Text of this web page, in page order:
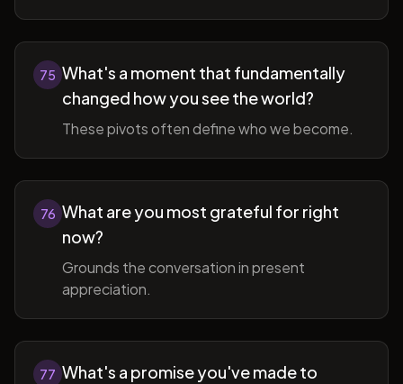
75 What's a moment that fundamentally
changed how you see the world?
These pivots often define who we become.
76 What are you most grateful for right
now?
Grounds the conversation in present
appreciation.
77 What's a promise you've made to